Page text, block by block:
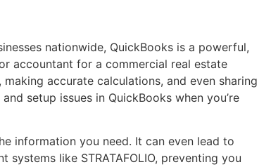
nationwide, QuickBooks is a powerful,
accountant for a commercial real estate
accurate calculations, and even sharing
setup issues in QuickBooks when you’re
information you need. It can even lead to
like STRATAFOLIO, preventing you